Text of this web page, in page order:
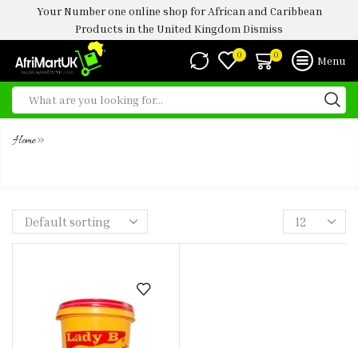
Your Number one online shop for African and Caribbean
Products in the United Kingdom Dismiss
0 0 Menu
Home»